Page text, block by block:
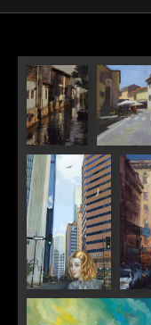
"Suzhou
City I"
"Sunday
Market in
Italy"
"City Canyon"